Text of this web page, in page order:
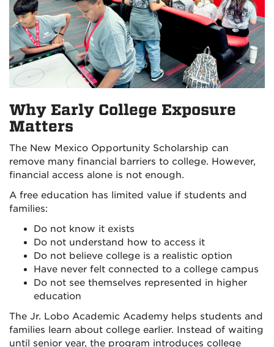
Why Early College Exposure
Matters
The New Mexico Opportunity Scholarship can
remove many financial barriers to college. However,
financial access alone is not enough.
A free education has limited value if students and
families:
Do not know it exists
Do not understand how to access it
Do not believe college is a realistic option
Have never felt connected to a college campus
Do not see themselves represented in higher
education
The Jr. Lobo Academic Academy helps students and
families learn about college earlier. Instead of waiting
until senior year, the program introduces college